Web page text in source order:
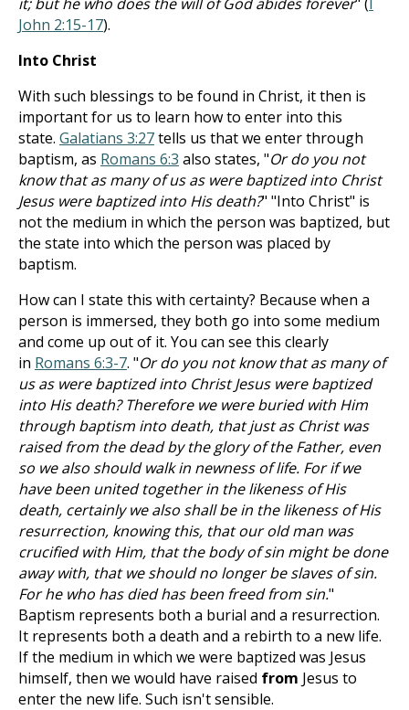
John 2:15-17).
Into Christ
With such blessings to be found in Christ, it then is
important for us to learn how to enter into this
state. Galatians 3:27tells us that we enter through
baptism, as Romans 6:3 also states, "Or do you not
know that as many of us as were baptized into Christ
Jesus were baptized into His death?" "Into Christ" is
not the medium in which the person was baptized, but
the state into which the person was placed by
baptism.
How can I state this with certainty? Because when a
person is immersed, they both go into some medium
and come up out of it. You can see this clearly
in Romans 6:3-7. "Or do you not know that as many of
us as were baptized into Christ Jesus were baptized
into His death? Therefore we were buried with Him
through baptism into death, that just as Christ was
raised from the dead by the glory of the Father, even
so we also should walk in newness of life. For if we
have been united together in the likeness of His
death, certainly we also shall be in the likeness of His
resurrection, knowing this, that our old man was
crucified with Him, that the body of sin might be done
away with, that we should no longer be slaves of sin.
For he who has died has been freed from sin."
Baptism represents both a burial and a resurrection.
It represents both a death and a rebirth to a new life.
If the medium in which we were baptized was Jesus
himself, then we would have raised from Jesus to
enter the new life. Such isn't sensible.